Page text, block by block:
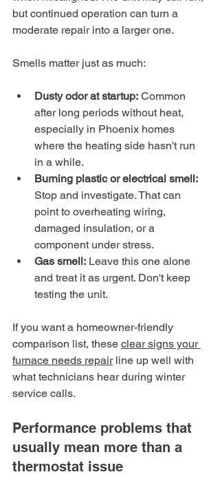
but continued operation can turn a
moderate repair into a larger one.
Smells matter just as much:
Dusty odor at startup: Common
after long periods without heat,
especially in Phoenix homes
where the heating side hasn't run
in a while.
Burning plastic or electrical smell:
Stop and investigate. That can
point to overheating wiring,
damaged insulation, or a
component under stress.
Gas smell: Leave this one alone
and treat it as urgent. Don't keep
testing the unit.
If you want a homeowner-friendly
comparison list, these clear signs your
furnace needs repair line up well with
what technicians hear during winter
service calls.
Performance problems that
usually mean more than a
thermostat issue